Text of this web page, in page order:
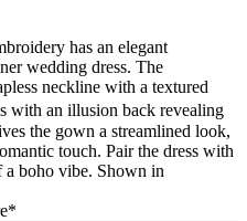
has an elegant
wedding dress. The
neckline with a textured
with an illusion back revealing
the gown a streamlined look,
touch. Pair the dress with
a boho vibe. Shown in